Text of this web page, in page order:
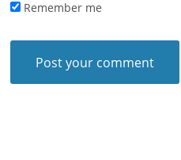
Remember me